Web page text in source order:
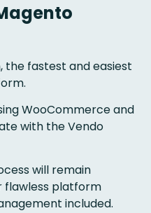
the fastest and easiest
WooCommerce and
with the Vendo
will remain
flawless platform
included.